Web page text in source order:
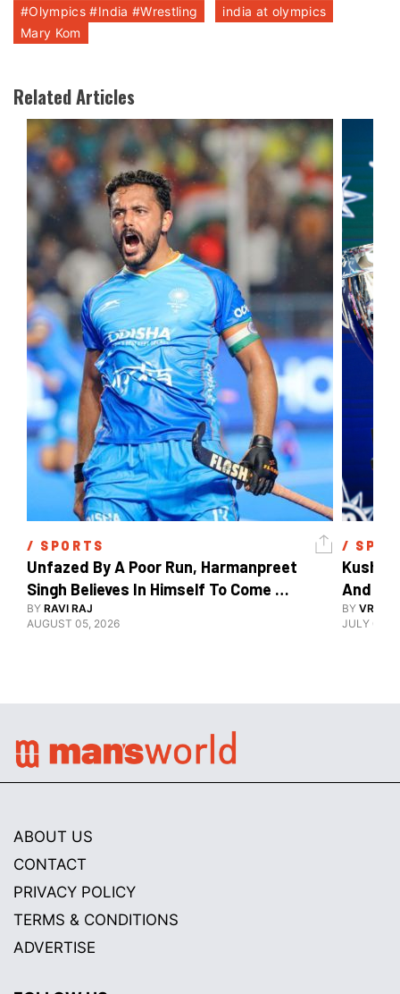
#Olympics #India #Wrestling
india at olympics
Mary Kom
Related Articles
/ SPORTS
Unfazed By A Poor Run, Harmanpreet
Singh Believes In Himself To Come
Good At Hockey World Cup
BY RAVI RAJ
AUGUST 05, 2026
/
Kush
And
BY
JULY 09,
ABOUT US
CONTACT
PRIVACY POLICY
TERMS & CONDITIONS
ADVERTISE